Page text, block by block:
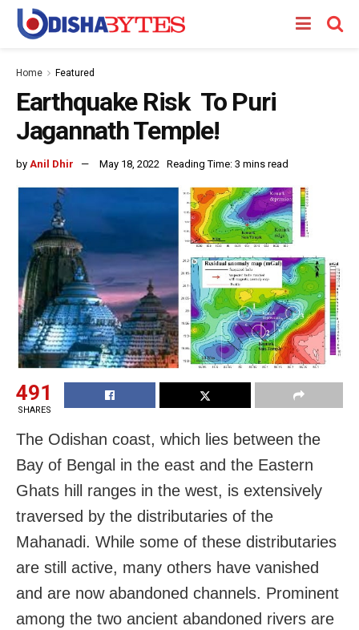
Home Featured
Earthquake Risk To Puri
Jagannath Temple!
by Anil Dhir May 18, 2022 Reading Time: 3 mins read
491
SHARES
The Odishan coast, which lies between the
Bay of Bengal in the east and the Eastern
Ghats hill ranges in the west, is extensively
traversed by the distributaries of the
Mahanadi. While some of these distributaries
are still active, many others have vanished
and are now abandoned channels. Prominent
among the two ancient abandoned rivers are